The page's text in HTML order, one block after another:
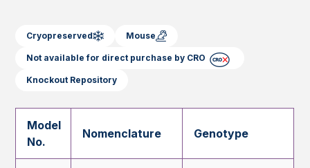
Cryopreserved Mouse
Not available for direct purchase by CRO
Knockout Repository
Model
No.
Nomenclature Genotype